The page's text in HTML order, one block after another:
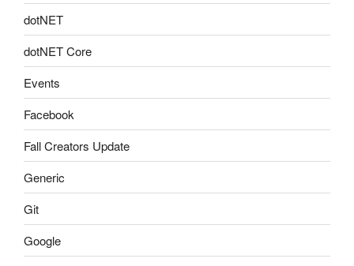
dotNET
dotNET Core
Events
Facebook
Fall Creators Update
Generic
Git
Google